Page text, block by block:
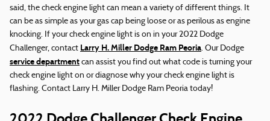
said, the check engine light can mean a variety of different things. It
can be as simple as your gas cap being loose or as perilous as engine
knocking. If your check engine light is on in your 2022 Dodge
Challenger, contact Larry H. Miller Dodge Ram Peoria. Our Dodge
service department can assist you find out what code is turning your
check engine light on or diagnose why your check engine light is
flashing. Contact Larry H. Miller Dodge Ram Peoria today!